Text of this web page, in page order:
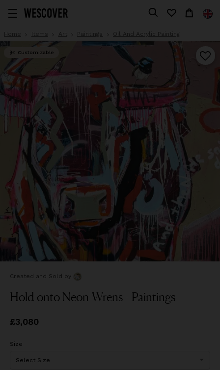
Home Items Art Paintings Oil And Acrylic Painting
Customizable
Created and Sold by
Hold onto Neon Wrens - Paintings
Price£3,080
£3,080
Size